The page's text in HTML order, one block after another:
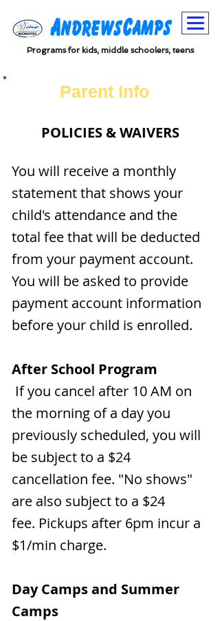
Programs for kids, middle schoolers, teens
Parent Info
POLICIES & WAIVERS
You will receive a monthly
statement that shows your
child's attendance and the
total fee that will be deducted
from your payment account.
You will be asked to provide
payment account information
before your child is enrolled.
After School Program
If you cancel after 10 AM on
the morning of a day you
previously scheduled, you will
be subject to a $24
cancellation fee. "No shows"
are also subject to a $24
fee. Pickups after 6pm incur a
$1/min charge.
Day Camps and Summer
Camps